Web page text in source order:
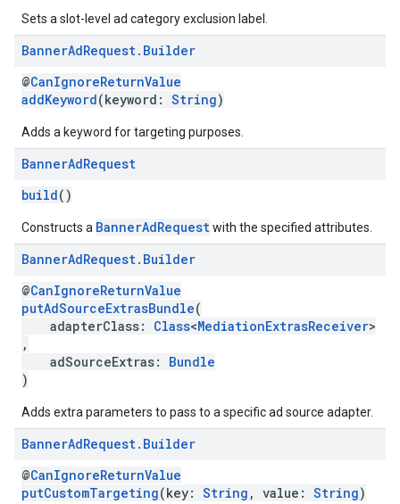
Sets a slot-level ad category exclusion label.
BannerAdRequest. Builder
@CanIgnoreReturnValue
addKeyword(keyword: String)
Adds a keyword for targeting purposes.
BannerAdRequest
build()
Constructs a BannerAdRequestwith the specified attributes.
BannerAdRequest. Builder
@CanIgnoreReturnValue
putAdSourceExtrasBundle(
adapterClass: Class<MediationExtrasReceiver>
,
adSourceExtras: Bundle
)
Adds extra parameters to pass to a specific ad source adapter.
BannerAdRequest. Builder
@CanIgnoreReturnValue
putCustomTargeting(key: String , value: String)